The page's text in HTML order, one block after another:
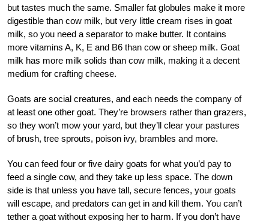
but tastes much the same. Smaller fat globules make it more
digestible than cow milk, but very little cream rises in goat
milk, so you need a separator to make butter. It contains
more vitamins A, K, E and B6 than cow or sheep milk. Goat
milk has more milk solids than cow milk, making it a decent
medium for crafting cheese.
Goats are social creatures, and each needs the company of
at least one other goat. They’re browsers rather than grazers,
so they won’t mow your yard, but they’ll clear your pastures
of brush, tree sprouts, poison ivy, brambles and more.
You can feed four or five dairy goats for what you’d pay to
feed a single cow, and they take up less space. The down
side is that unless you have tall, secure fences, your goats
will escape, and predators can get in and kill them. You can’t
tether a goat without exposing her to harm. If you don’t have